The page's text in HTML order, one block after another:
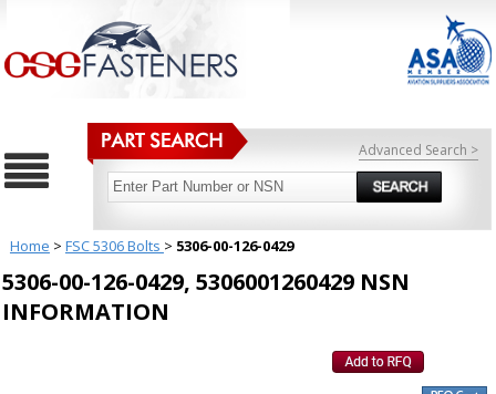
Advanced Search >
Home > FSC 5306 Bolts > 5306-00-126-0429
5306-00-126-0429, 5306001260429 NSN
INFORMATION